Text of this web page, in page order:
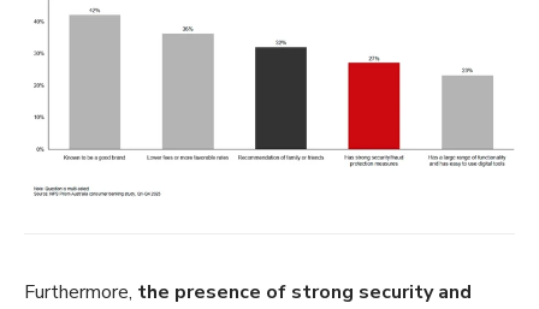
Furthermore, the presence of strong security and